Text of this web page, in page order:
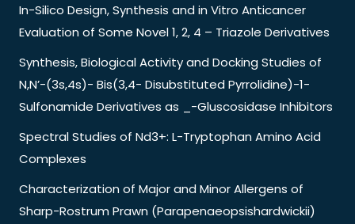
In-Silico Design, Synthesis and in Vitro Anticancer
Evaluation of Some Novel 1, 2, 4 – Triazole Derivatives
Synthesis, Biological Activity and Docking Studies of
N,N’-(3s,4s)- Bis(3,4- Disubstituted Pyrrolidine)-1-
Sulfonamide Derivatives as _-Gluscosidase Inhibitors
Spectral Studies of Nd3+: L-Tryptophan Amino Acid
Complexes
Characterization of Major and Minor Allergens of
Sharp-Rostrum Prawn (Parapenaeopsishardwickii)